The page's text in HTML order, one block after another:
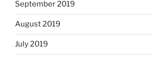
September 2019
August 2019
July 2019